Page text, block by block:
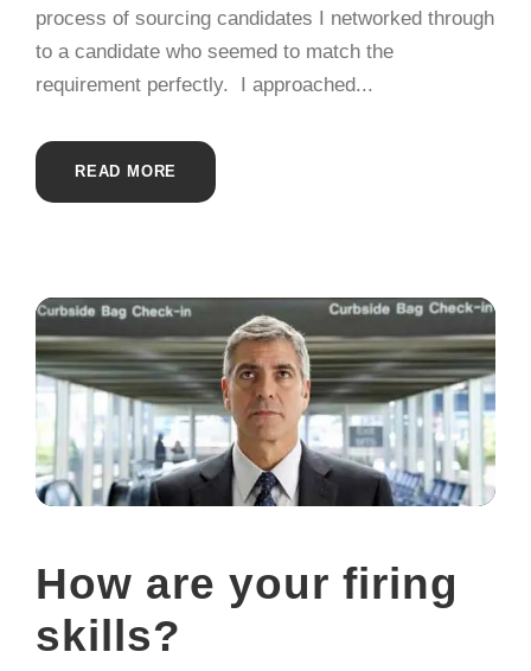
process of sourcing candidates I networked through
to a candidate who seemed to match the
requirement perfectly. I approached...
READ MORE
How are your firing
skills?